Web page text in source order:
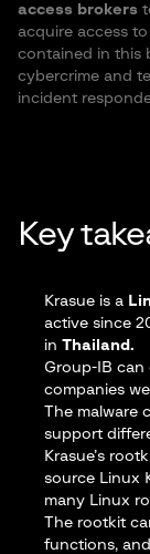
access brokers
acquire access
contained in this
cybercrime and
incident
Key
Krasue is a
active since
in Thailand.
Group-IB
companies
The malware
support
Krasue’s
source Linux
many Linux
The rootkit
functions,